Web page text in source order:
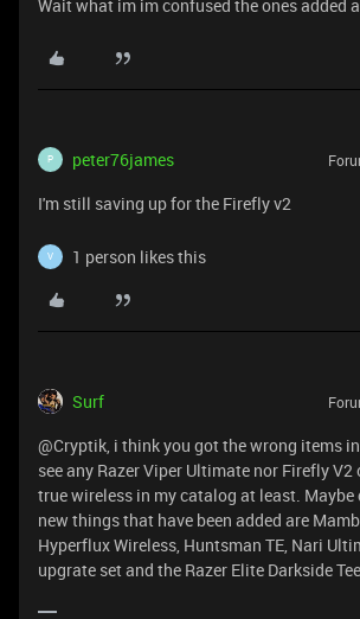
Wait what im im confused the ones added
P peter76james
I'm still saving up for the Firefly v2
V 1 person likes this
Surf
@Cryptik, i think you got the wrong items
see any Razer Viper Ultimate nor Firefly V2
true wireless in my catalog at least. Maybe
new things that have been added are
Hyperflux Wireless, Huntsman TE, Nari
upgrate set and the Razer Elite Darkside